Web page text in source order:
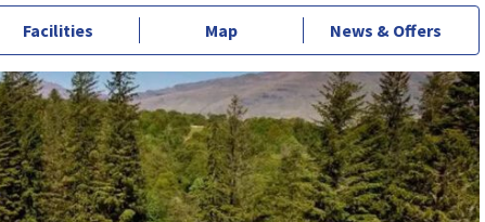
Facilities Map News & Offers